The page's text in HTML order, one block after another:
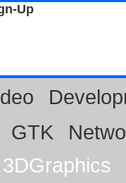
Up
GTK
3DGraphics